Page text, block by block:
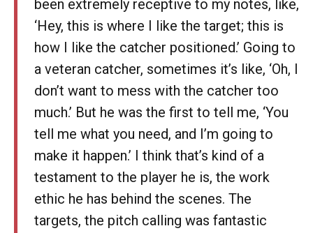
been extremely receptive to my notes, like,
‘Hey, this is where I like the target; this is
how I like the catcher positioned.’ Going to
a veteran catcher, sometimes it’s like, ‘Oh, I
don’t want to mess with the catcher too
much.’ But he was the first to tell me, ‘You
tell me what you need, and I’m going to
make it happen.’ I think that’s kind of a
testament to the player he is, the work
ethic he has behind the scenes. The
targets, the pitch calling was fantastic